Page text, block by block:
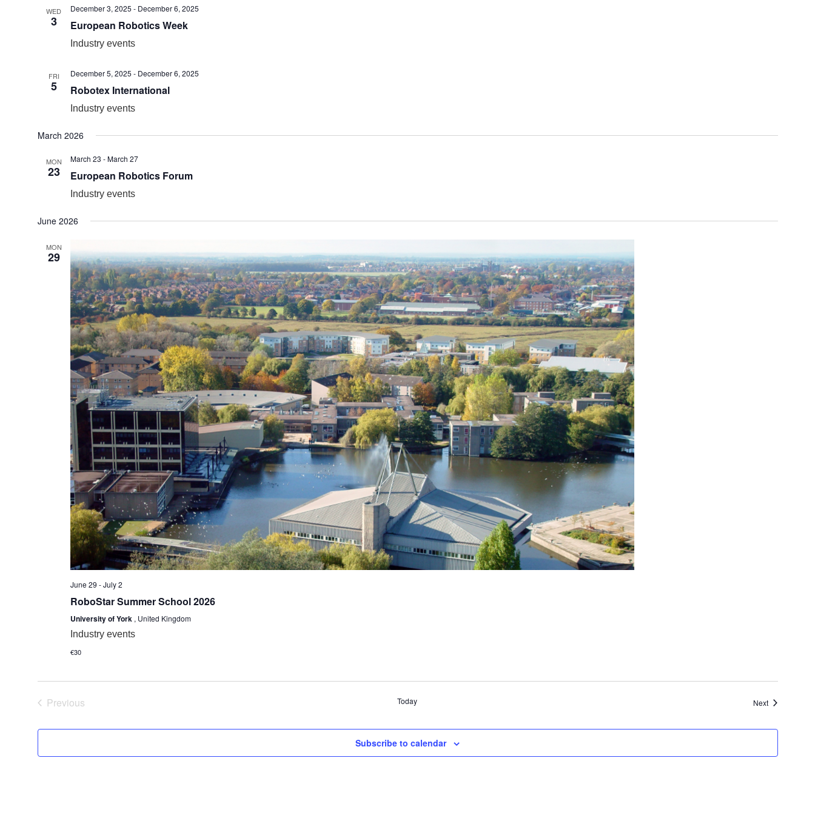
WED
3
December 3, 2025 - December 6, 2025
European Robotics Week
Industry events
FRI
5
December 5, 2025 - December 6, 2025
Robotex International
Industry events
March 2026
MON
23
March 23 -March 27
European Robotics Forum
Industry events
June 2026
MON
29
June 29 -July 2
RoboStar Summer School 2026
University of York , United Kingdom
Industry events
€30
PreviousEvents Today NextEvents
Subscribe to calendar